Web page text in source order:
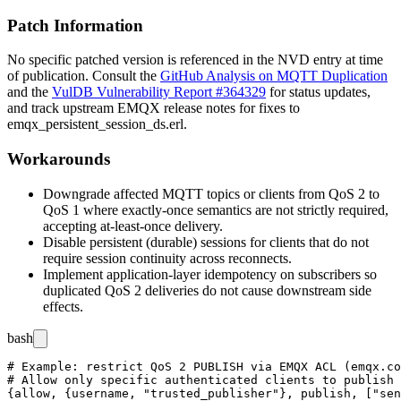
Patch Information
No specific patched version is referenced in the NVD entry at time
of publication. Consult the GitHub Analysis on MQTT Duplication
and the VulDB Vulnerability Report #364329 for status updates,
and track upstream EMQX release notes for fixes to
emqx_persistent_session_ds.erl.
Workarounds
Downgrade affected MQTT topics or clients from QoS 2 to
QoS 1 where exactly-once semantics are not strictly required,
accepting at-least-once delivery.
Disable persistent (durable) sessions for clients that do not
require session continuity across reconnects.
Implement application-layer idempotency on subscribers so
duplicated QoS 2 deliveries do not cause downstream side
effects.
bash
# Example: restrict QoS 2 PUBLISH via EMQX ACL
# Allow only specific authenticated clients to publish
{allow, {username, "trusted_publisher"}, publish,